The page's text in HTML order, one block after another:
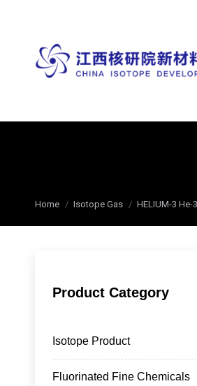
Home Isotope Gas HELIUM-3
Product Category
Isotope Product
Fluorinated Fine Chemicals